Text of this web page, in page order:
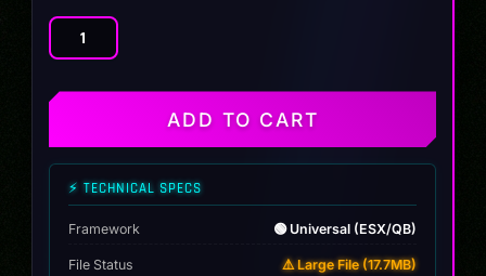
ABT
ADD TO CART
⚡ TECHNICAL SPECS
Framework 🟢 Universal (ESX/QB)
File Status ⚠️ Large File (17.7MB)